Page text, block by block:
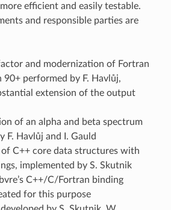
efficient and easily testable.
and responsible parties are
and modernization of Fortran
90+ performed by F. Havlůj,
extension of the output
of an alpha and beta spectrum
F. Havlůj and I. Gauld
C++ core data structures with
implemented by S. Skutnik
C++/C/Fortran binding
for this purpose